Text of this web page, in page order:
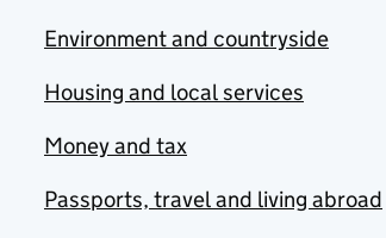
Environment and countryside
Housing and local services
Money and tax
Passports, travel and living abroad